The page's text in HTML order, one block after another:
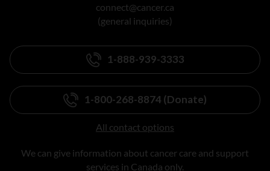
connect@cancer.ca
(general inquiries)
1-888-939-3333
1-800-268-8874 (Donate)
All contact options
We can give information about cancer care and support
services in Canada only.